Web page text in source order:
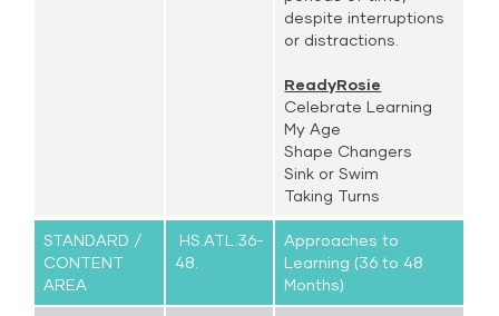
despite interruptions
or distractions.
ReadyRosie
Celebrate Learning
My Age
Shape Changers
Sink or Swim
Taking Turns
STANDARD /
CONTENT
AREA
HS.ATL.36-
48.
Approaches to
Learning (36 to 48
Months)